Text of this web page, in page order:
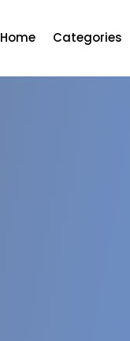
Home Categories